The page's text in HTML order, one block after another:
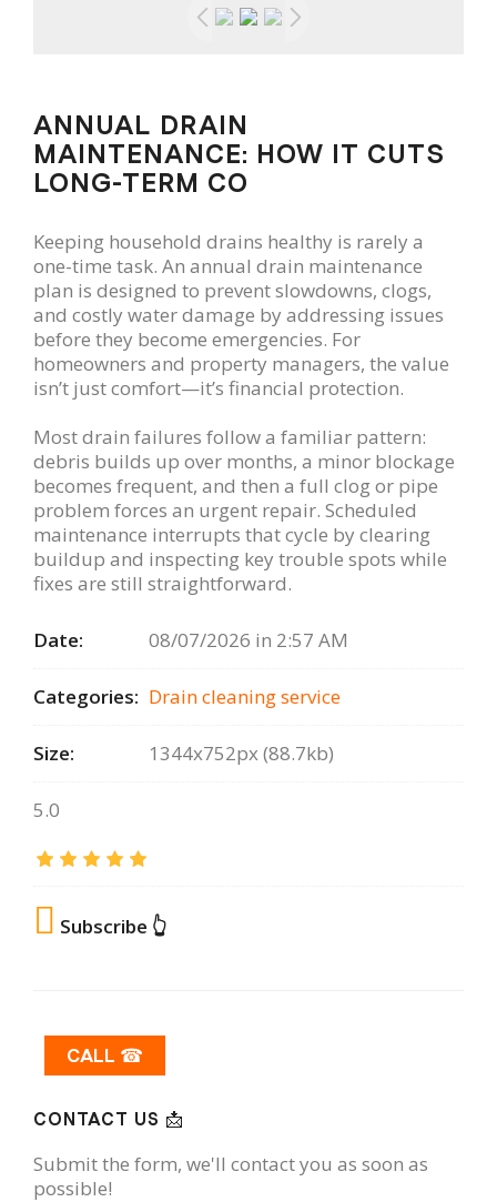
ANNUAL DRAIN
MAINTENANCE: HOW IT CUTS
LONG-TERM CO
Keeping household drains healthy is rarely a
one-time task. An annual drain maintenance
plan is designed to prevent slowdowns, clogs,
and costly water damage by addressing issues
before they become emergencies. For
homeowners and property managers, the value
isn’t just comfort—it’s financial protection.
Most drain failures follow a familiar pattern:
debris builds up over months, a minor blockage
becomes frequent, and then a full clog or pipe
problem forces an urgent repair. Scheduled
maintenance interrupts that cycle by clearing
buildup and inspecting key trouble spots while
fixes are still straightforward.
Date: 08/07/2026 in 2:57 AM
Categories: Drain сleaning serviсe
Size: 1344x752px (88.7kb)
5.0
Subscribe 👆
CALL ☎
CONTACT US 📩
Submit the form, we'll contact you as soon as
possible!